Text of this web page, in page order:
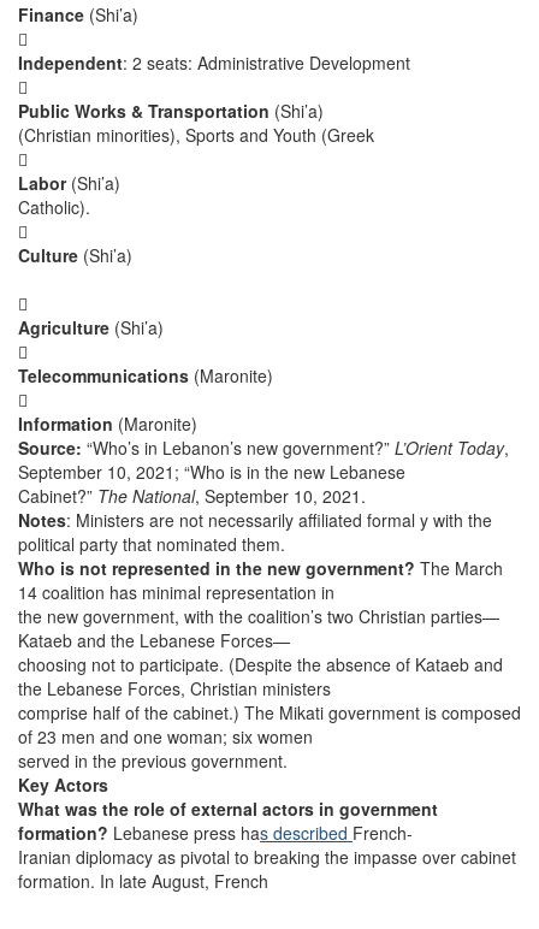
Finance (Shi’a)

Independent: 2 seats: Administrative Development

Public Works & Transportation (Shi’a)
(Christian minorities), Sports and Youth (Greek

Labor (Shi’a)
Catholic).

Culture (Shi’a)

Agriculture (Shi’a)

Telecommunications (Maronite)

Information (Maronite)
Source: “Who’s in Lebanon’s new government?” L’Orient Today,
September 10, 2021; “Who is in the new Lebanese
Cabinet?” The National, September 10, 2021.
Notes: Ministers are not necessarily affiliated formal y with the
political party that nominated them.
Who is not represented in the new government? The March
14 coalition has minimal representation in
the new government, with the coalition’s two Christian parties—
Kataeb and the Lebanese Forces—
choosing not to participate. (Despite the absence of Kataeb and
the Lebanese Forces, Christian ministers
comprise half of the cabinet.) The Mikati government is composed
of 23 men and one woman; six women
served in the previous government.
Key Actors
What was the role of external actors in government
formation? Lebanese press has described French-
Iranian diplomacy as pivotal to breaking the impasse over cabinet
formation. In late August, French